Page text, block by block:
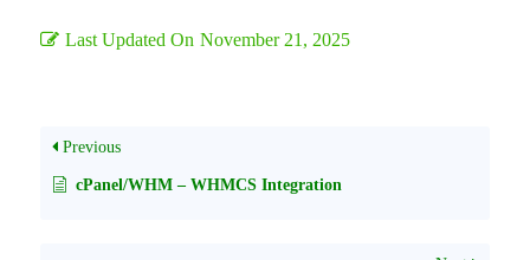
Last Updated On November 21, 2025
Previous
cPanel/WHM – WHMCS Integration